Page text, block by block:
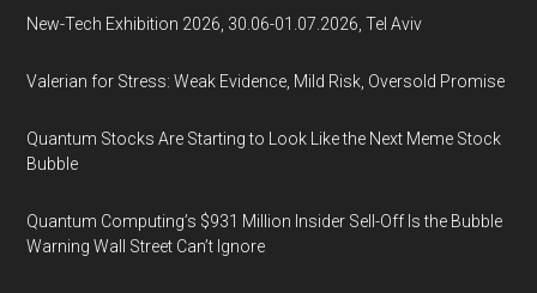
New-Tech Exhibition 2026, 30.06-01.07.2026, Tel Aviv
Valerian for Stress: Weak Evidence, Mild Risk, Oversold Promise
Quantum Stocks Are Starting to Look Like the Next Meme Stock
Bubble
Quantum Computing’s $931 Million Insider Sell-Off Is the Bubble
Warning Wall Street Can’t Ignore